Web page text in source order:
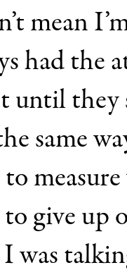
mean
had the
until
same
to give up
I was